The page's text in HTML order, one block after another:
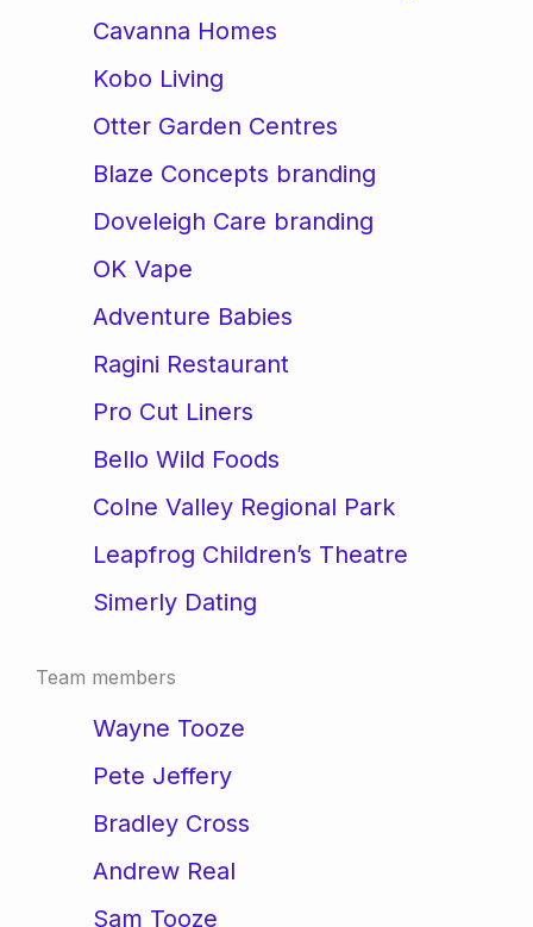
Cavanna Homes
Kobo Living
Otter Garden Centres
Blaze Concepts branding
Doveleigh Care branding
OK Vape
Adventure Babies
Ragini Restaurant
Pro Cut Liners
Bello Wild Foods
Colne Valley Regional Park
Leapfrog Children’s Theatre
Simerly Dating
Team members
Wayne Tooze
Pete Jeffery
Bradley Cross
Andrew Real
Sam Tooze